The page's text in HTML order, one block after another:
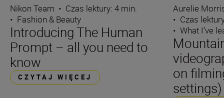
Nikon Team • Czas lektury: 4 min.
• Fashion & Beauty
Introducing The Human
Prompt – all you need to
know
CZYTAJ WIĘCEJ
Aurelie
• Czas
• What I’ve
on
settings)